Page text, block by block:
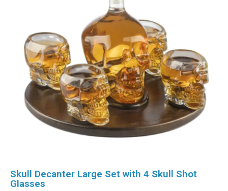
Skull Decanter Large Set with 4 Skull Shot
Glasses